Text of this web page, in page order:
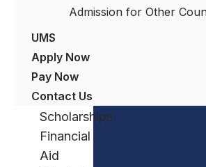
Admission for Other
UMS
Apply Now
Pay Now
Contact Us
Application
Process
Visa
Information
Scholarships
Financial
Aid